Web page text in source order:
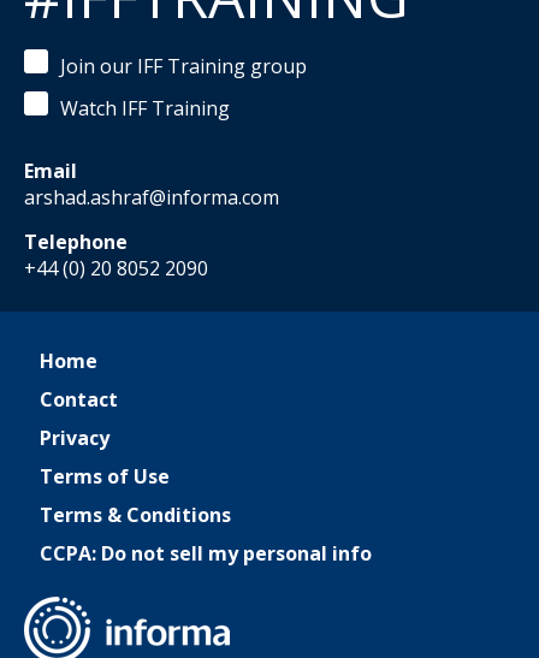
Join our IFF Training group
Watch IFF Training
Email
arshad.ashraf@informa.com
Telephone
+44 (0) 20 8052 2090
Home
Contact
Privacy
Terms of Use
Terms & Conditions
CCPA: Do not sell my personal info